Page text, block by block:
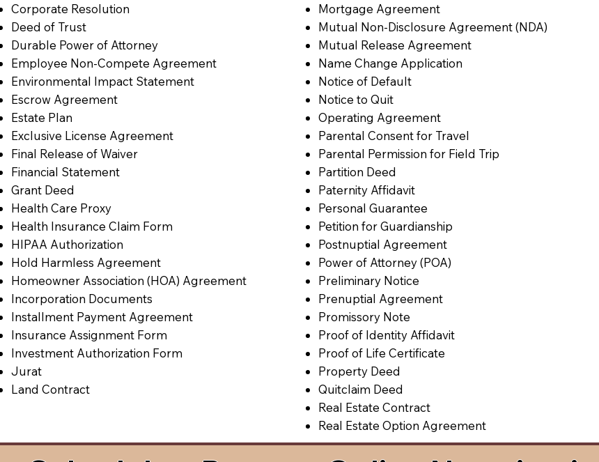
Corporate Resolution
Deed of Trust
Durable Power of Attorney
Employee Non-Compete Agreement
Environmental Impact Statement
Escrow Agreement
Estate Plan
Exclusive License Agreement
Final Release of Waiver
Financial Statement
Grant Deed
Health Care Proxy
Health Insurance Claim Form
HIPAA Authorization
Hold Harmless Agreement
Homeowner Association (HOA) Agreement
Incorporation Documents
Installment Payment Agreement
Insurance Assignment Form
Investment Authorization Form
Jurat
Land Contract
Mortgage Agreement
Mutual Non-Disclosure Agreement (NDA)
Mutual Release Agreement
Name Change Application
Notice of Default
Notice to Quit
Operating Agreement
Parental Consent for Travel
Parental Permission for Field Trip
Partition Deed
Paternity Affidavit
Personal Guarantee
Petition for Guardianship
Postnuptial Agreement
Power of Attorney (POA)
Preliminary Notice
Prenuptial Agreement
Promissory Note
Proof of Identity Affidavit
Proof of Life Certificate
Property Deed
Quitclaim Deed
Real Estate Contract
Real Estate Option Agreement